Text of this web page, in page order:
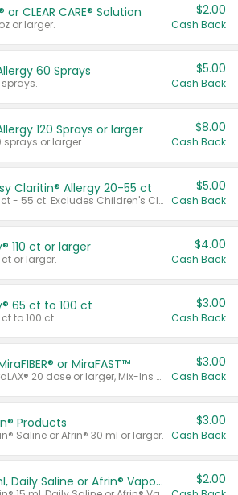
or CLEAR CARE® Solution
or larger.
$2.00
Cash Back
60 Sprays $5.00
Cash Back
120 Sprays or larger
sprays or larger.
$8.00
Cash Back
Claritin® Allergy 20-55 ct
Valid on 20 ct - 55 ct. Excludes Children's Claritin®, Claritin-D®, and Claritin® Cooling Honey Flavored Liquid.
$5.00
Cash Back
110 ct or larger
ct or larger.
$4.00
Cash Back
65 ct to 100 ct
to 100 ct.
$3.00
Cash Back
or MiraFAST™
Valid on MiraLAX® 20 dose or larger, Mix-Ins 20 count, MiraFIBER® Gummies 72 ct, or MiraFAST™ 30 ct or larger.
$3.00
Cash Back
Products
Saline or Afrin® 30 ml or larger.
$3.00
Cash Back
Afrin® 15 ml, Daily Saline or Afrin® Vapor Burst™ Inhaler Sticks $2.00